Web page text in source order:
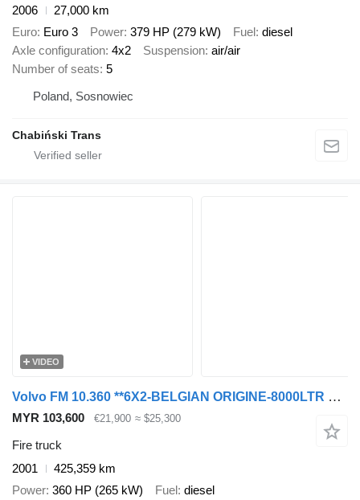
2006
27,000 km
Euro Euro 3 Power 379 HP (279 kW) Fuel diesel
Axle configuration 4x2 Suspension air/air
Number of seats 5
Poland, Sosnowiec
Chabiński Trans
VIDEO
Volvo FM 10.360 **6X2-BELGIAN ORIGINE-8000LTR WATERTANK**
MYR 103,600 €21,900 ≈ $25,300
Fire truck
2001
425,359 km
Power 360 HP (265 kW) Fuel diesel